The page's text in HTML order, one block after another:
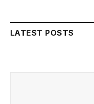
LATEST POSTS